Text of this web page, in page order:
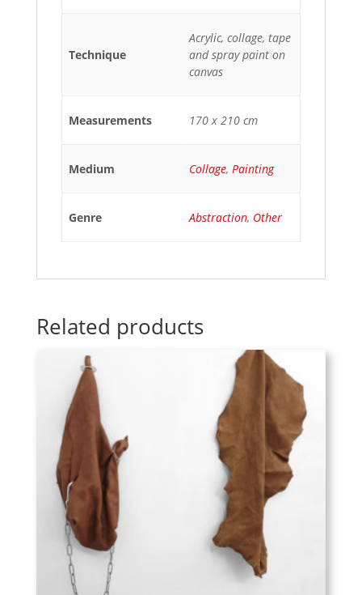
Technique
Acrylic, collage, tape
and spray paint on
canvas
Measurements 170 x 210 cm
Medium Collage, Painting
Genre Abstraction, Other
Related products